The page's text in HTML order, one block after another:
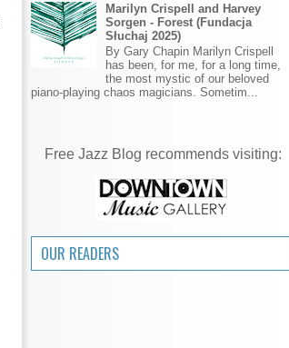
Marilyn Crispell and Harvey
Sorgen - Forest (Fundacja
Słuchaj 2025)
By Gary Chapin Marilyn Crispell
has been, for me, for a long time,
the most mystic of our beloved
piano-playing chaos magicians. Sometim...
Free Jazz Blog recommends visiting:
OUR READERS